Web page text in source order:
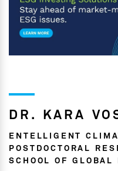
DR. KARA
ENTELLIGENT
POSTDOCTORAL
SCHOOL OF GLOBAL